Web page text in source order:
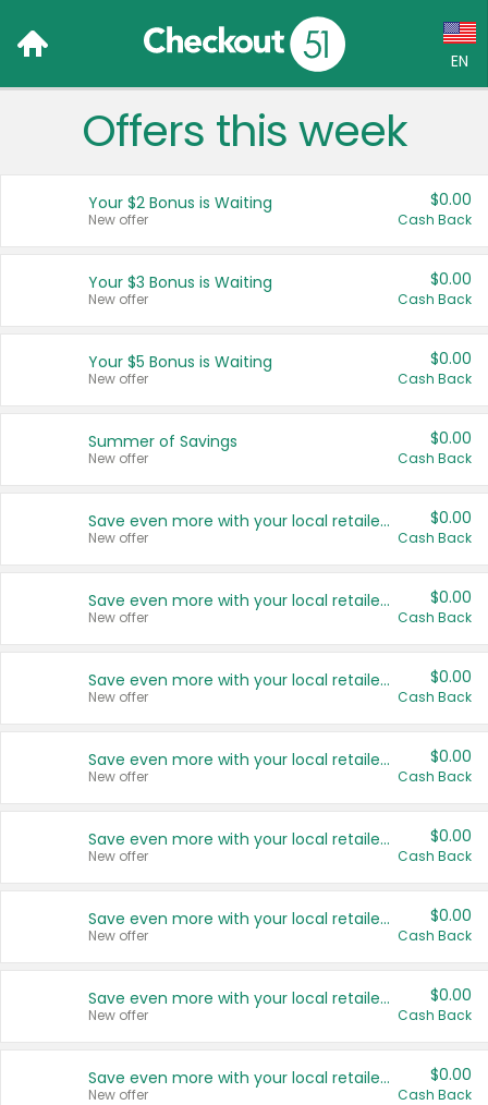
EN
Language:
Français (CA)
United States
Offers this week
Your $2 Bonus is Waiting
New offer
$0.00
Cash Back
Your $3 Bonus is Waiting
New offer
$0.00
Cash Back
Your $5 Bonus is Waiting
New offer
$0.00
Cash Back
Summer of Savings
New offer
$0.00
Cash Back
Save even more with your local retailers
New offer
$0.00
Cash Back
Save even more with your local retailers
New offer
$0.00
Cash Back
Save even more with your local retailers
New offer
$0.00
Cash Back
Save even more with your local retailers
New offer
$0.00
Cash Back
Save even more with your local retailers
New offer
$0.00
Cash Back
Save even more with your local retailers
New offer
$0.00
Cash Back
Save even more with your local retailers
New offer
$0.00
Cash Back
Save even more with your local retailers
New offer
$0.00
Cash Back